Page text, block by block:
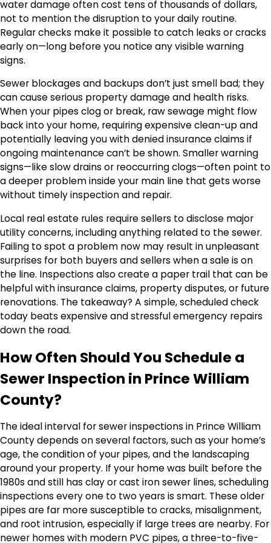
water damage often cost tens of thousands of dollars,
not to mention the disruption to your daily routine.
Regular checks make it possible to catch leaks or cracks
early on—long before you notice any visible warning
signs.
Sewer blockages and backups don’t just smell bad; they
can cause serious property damage and health risks.
When your pipes clog or break, raw sewage might flow
back into your home, requiring expensive clean-up and
potentially leaving you with denied insurance claims if
ongoing maintenance can’t be shown. Smaller warning
signs—like slow drains or reoccurring clogs—often point to
a deeper problem inside your main line that gets worse
without timely inspection and repair.
Local real estate rules require sellers to disclose major
utility concerns, including anything related to the sewer.
Failing to spot a problem now may result in unpleasant
surprises for both buyers and sellers when a sale is on
the line. Inspections also create a paper trail that can be
helpful with insurance claims, property disputes, or future
renovations. The takeaway? A simple, scheduled check
today beats expensive and stressful emergency repairs
down the road.
How Often Should You Schedule a
Sewer Inspection in Prince William
County?
The ideal interval for sewer inspections in Prince William
County depends on several factors, such as your home’s
age, the condition of your pipes, and the landscaping
around your property. If your home was built before the
1980s and still has clay or cast iron sewer lines, scheduling
inspections every one to two years is smart. These older
pipes are far more susceptible to cracks, misalignment,
and root intrusion, especially if large trees are nearby. For
newer homes with modern PVC pipes, a three-to-five-